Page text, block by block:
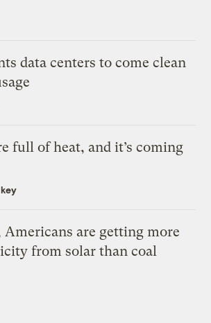
data centers to come clean
full of heat, and it’s coming
are getting more
from solar than coal